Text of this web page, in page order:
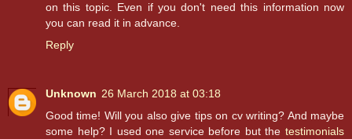
on this topic. Even if you don't need this information now
you can read it in advance.
Reply
Unknown 26 March 2018 at 03:18
Good time! Will you also give tips on cv writing? And maybe
some help? I used one service before but the testimonials